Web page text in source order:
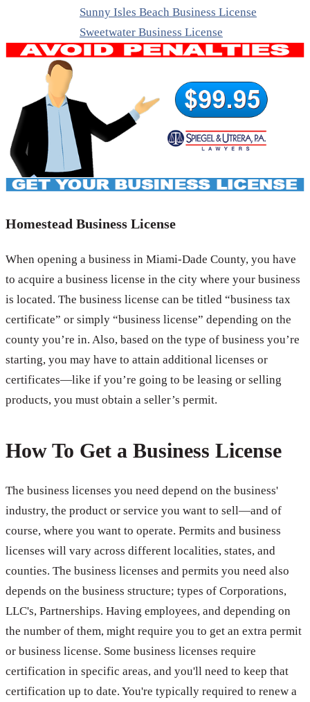
Sunny Isles Beach Business License
Sweetwater Business License
Homestead Business License
When opening a business in Miami-Dade County, you have
to acquire a business license in the city where your business
is located. The business license can be titled “business tax
certificate” or simply “business license” depending on the
county you’re in. Also, based on the type of business you’re
starting, you may have to attain additional licenses or
certificates—like if you’re going to be leasing or selling
products, you must obtain a seller’s permit.
How To Get a Business License
The business licenses you need depend on the business'
industry, the product or service you want to sell—and of
course, where you want to operate. Permits and business
licenses will vary across different localities, states, and
counties. The business licenses and permits you need also
depends on the business structure; types of Corporations,
LLC's, Partnerships. Having employees, and depending on
the number of them, might require you to get an extra permit
or business license. Some business licenses require
certification in specific areas, and you'll need to keep that
certification up to date. You're typically required to renew a